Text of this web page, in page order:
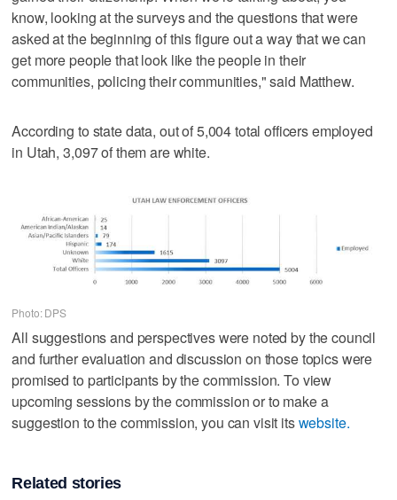
know, looking at the surveys and the questions that were
asked at the beginning of this figure out a way that we can
get more people that look like the people in their
communities, policing their communities," said Matthew.
According to state data, out of 5,004 total officers employed
in Utah, 3,097 of them are white.
Photo: DPS
All suggestions and perspectives were noted by the council
and further evaluation and discussion on those topics were
promised to participants by the commission. To view
upcoming sessions by the commission or to make a
suggestion to the commission, you can visit itswebsite.
Related stories